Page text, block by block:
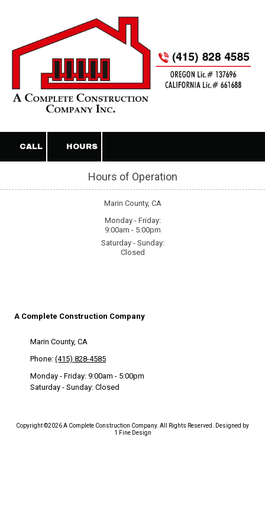
Skip to content
CALL HOURS
Hours of Operation
Marin County, CA
Monday - Friday:
9:00am - 5:00pm
Saturday - Sunday:
Closed
A Complete Construction Company
Marin County, CA
Phone: (415) 828-4585
Monday - Friday: 9:00am - 5:00pm
Saturday - Sunday: Closed
Copyright ©2026 A Complete Construction Company. All Rights Reserved.
Designed by
1 Fine Design